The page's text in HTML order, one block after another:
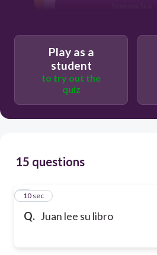
Play as a
student
to try out the
quiz
15 questions
Q. Juan lee su libro
110 sec